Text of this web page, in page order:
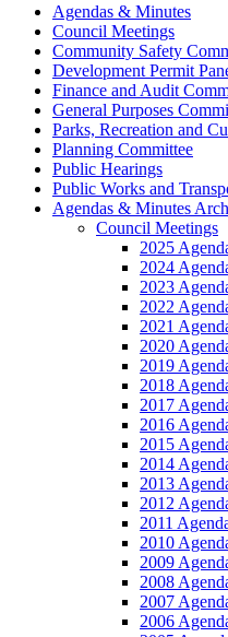
Agendas & Minutes
Council Meetings
Community Safety
Development Permit
Finance and Audit
General Purposes
Parks, Recreation and
Planning Committee
Public Hearings
Public Works and
Agendas & Minutes
Council Meetings
2025
2024
2023
2022
2021
2020
2019
2018
2017
2016
2015
2014
2013
2012
2011
2010
2009
2008
2007
2006